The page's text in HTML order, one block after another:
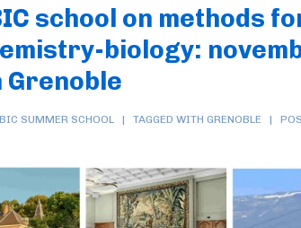
school on methods
biology:
Grenoble
SUMMER SCHOOL TAGGED WITH GRENOBLE